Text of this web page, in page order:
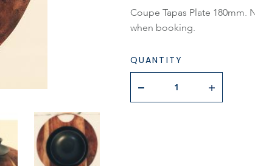
Coupe Tapas Plate
when booking.
QUANTITY